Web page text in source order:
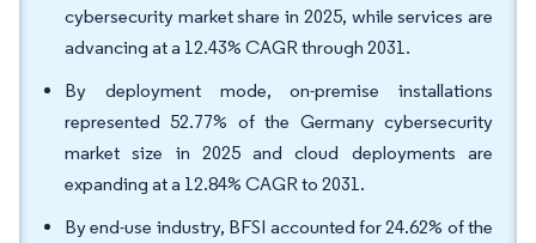
cybersecurity market share in 2025, while services are
advancing at a 12.43% CAGR through 2031.
By deployment mode, on-premise installations
represented 52.77% of the Germany cybersecurity
market size in 2025 and cloud deployments are
expanding at a 12.84% CAGR to 2031.
By end-use industry, BFSI accounted for 24.62% of the